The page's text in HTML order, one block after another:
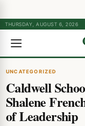
THURSDAY, AUGUST 6, 2026
UNCATEGORIZED
Caldwell
Shalene
of Leadership